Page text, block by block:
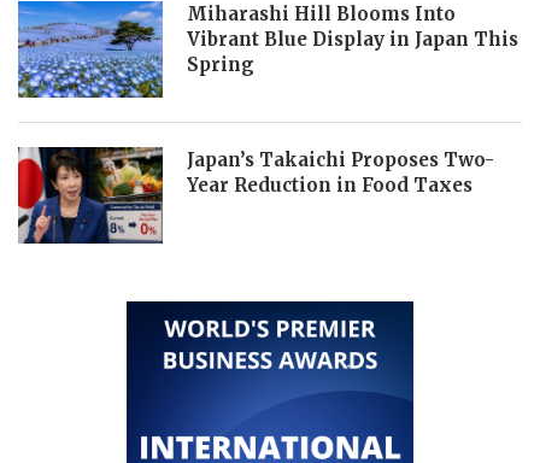
Miharashi Hill Blooms Into
Vibrant Blue Display in Japan This
Spring
Japan’s Takaichi Proposes Two-
Year Reduction in Food Taxes